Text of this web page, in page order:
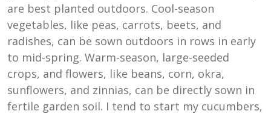
are best planted outdoors. Cool-season
vegetables, like peas, carrots, beets, and
radishes, can be sown outdoors in rows in early
to mid-spring. Warm-season, large-seeded
crops, and flowers, like beans, corn, okra,
sunflowers, and zinnias, can be directly sown in
fertile garden soil. I tend to start my cucumbers,